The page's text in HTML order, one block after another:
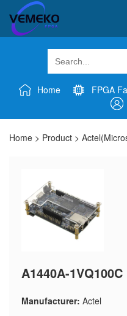
Home FPGA
Home > Product >
A1440A-1VQ100C
Manufacturer: Actel